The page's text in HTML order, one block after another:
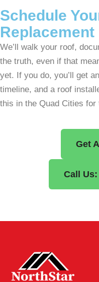
Schedule
We’ll walk your roof,
the truth, even if that
yet. If you do, you’ll get
timeline, and a roof
this in the Quad Cities for
Get
Call Us: